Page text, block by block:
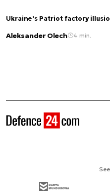
Ukraine’s Patriot factory
Aleksander Olech 4 min.